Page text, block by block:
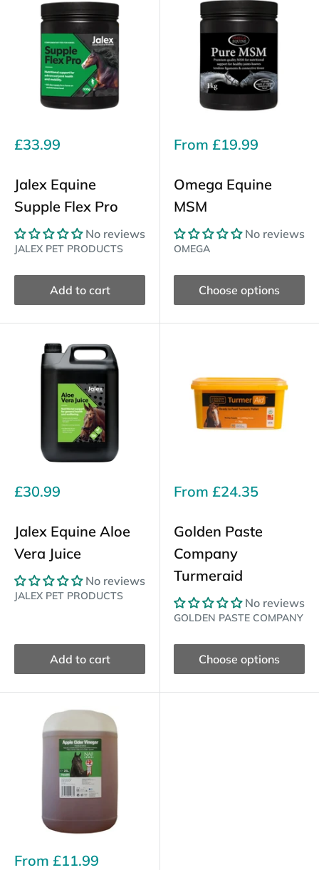
Sale
£33.99
Jalex Equine
Supple Flex Pro
No reviews
JALEX PET PRODUCTS
Add to cart
Sale
From £19.99
Omega Equine
MSM
No reviews
OMEGA
Choose options
Sale
£30.99
Jalex Equine Aloe
Vera Juice
No reviews
JALEX PET PRODUCTS
Add to cart
Sale
From £24.35
Golden Paste
Company
Turmeraid
No reviews
GOLDEN PASTE COMPANY
Choose options
Sale
From £11.99